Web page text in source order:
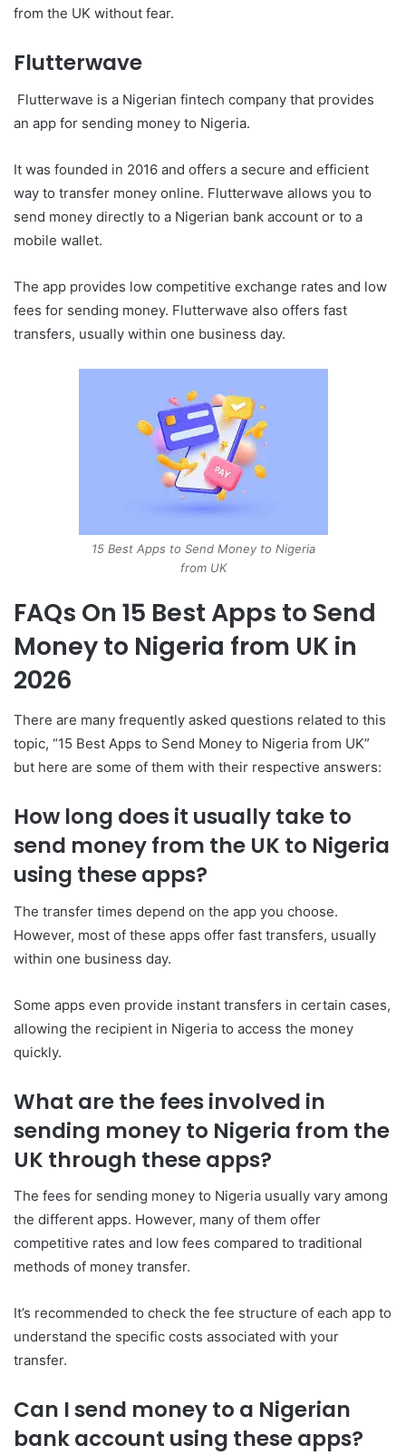
from the UK without fear.
Flutterwave
Flutterwave is a Nigerian fintech company that provides
an app for sending money to Nigeria.
It was founded in 2016 and offers a secure and efficient
way to transfer money online. Flutterwave allows you to
send money directly to a Nigerian bank account or to a
mobile wallet.
The app provides low competitive exchange rates and low
fees for sending money. Flutterwave also offers fast
transfers, usually within one business day.
15 Best Apps to Send Money to Nigeria
from UK
FAQs On 15 Best Apps to Send
Money to Nigeria from UK in
2026
There are many frequently asked questions related to this
topic, “15 Best Apps to Send Money to Nigeria from UK”
but here are some of them with their respective answers:
How long does it usually take to
send money from the UK to Nigeria
using these apps?
The transfer times depend on the app you choose.
However, most of these apps offer fast transfers, usually
within one business day.
Some apps even provide instant transfers in certain cases,
allowing the recipient in Nigeria to access the money
quickly.
What are the fees involved in
sending money to Nigeria from the
UK through these apps?
The fees for sending money to Nigeria usually vary among
the different apps. However, many of them offer
competitive rates and low fees compared to traditional
methods of money transfer.
It’s recommended to check the fee structure of each app to
understand the specific costs associated with your
transfer.
Can I send money to a Nigerian
bank account using these apps?